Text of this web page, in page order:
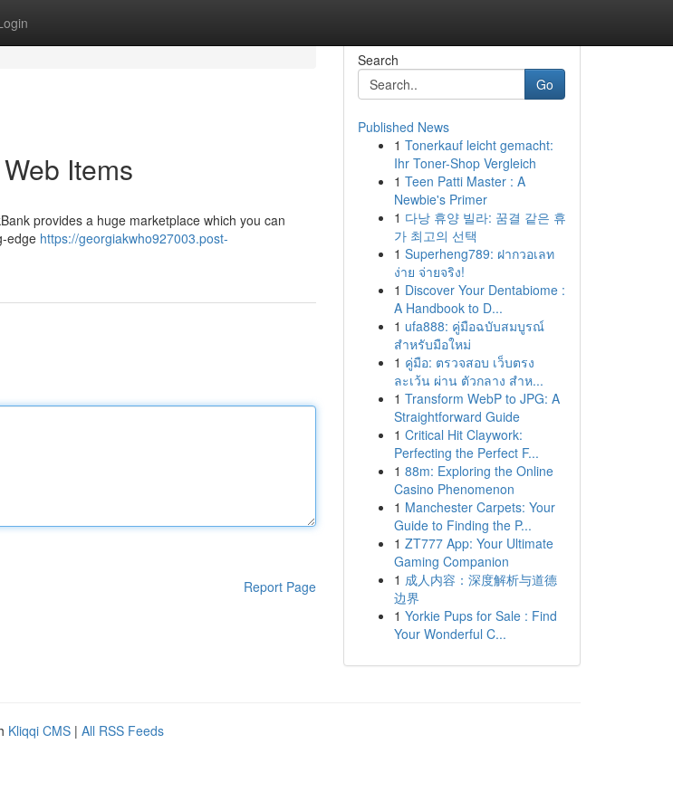
Items
provides a huge marketplace which you can
edge https://georgiakwho927003.post-
Report Page
Search
Go
Published News
1 Tonerkauf leicht gemacht:
Ihr Toner-Shop Vergleich
1 Teen Patti Master : A
Newbie's Primer
1 다낭 휴양 빌라: 꿈결 같은 휴
가 최고의 선택
1 Superheng789: ฝากวอเลท
ง่าย จ่ายจริง!
1 Discover Your Dentabiome :
A Handbook to D...
1 ufa888: คู่มือฉบับสมบูรณ์
สำหรับมือใหม่
1 คู่มือ: ตรวจสอบ เว็บตรง
ละเว้น ผ่าน ตัวกลาง สำห...
1 Transform WebP to JPG: A
Straightforward Guide
1 Critical Hit Claywork:
Perfecting the Perfect F...
1 88m: Exploring the Online
Casino Phenomenon
1 Manchester Carpets: Your
Guide to Finding the P...
1 ZT777 App: Your Ultimate
Gaming Companion
1 成人内容：深度解析与道德
边界
1 Yorkie Pups for Sale : Find
Your Wonderful C...
Kliqqi CMS | All RSS Feeds